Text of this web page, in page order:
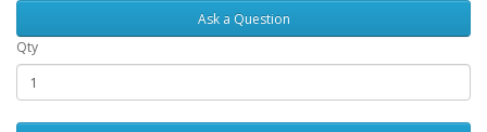
Ask a Question
Qty